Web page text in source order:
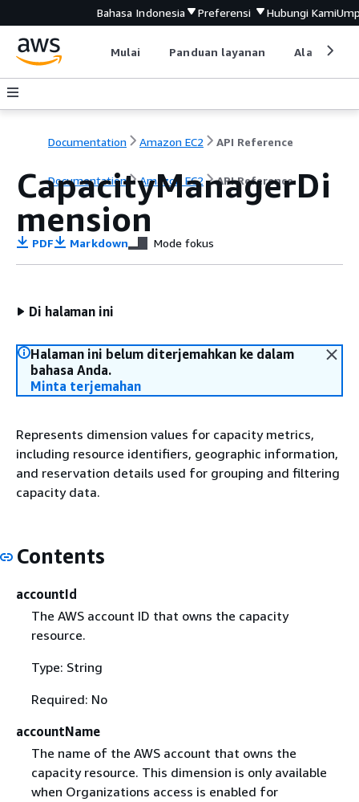
Bahasa Indonesia Preferensi Hubungi Kami
Mulai Panduan layanan Alat
Documentation Amazon EC2 API Reference
Documentation Amazon EC2 API Reference
CapacityManagerDi
mension
PDF Markdown Mode fokus
Di halaman ini
Halaman ini belum diterjemahkan ke dalam
bahasa Anda.
Minta terjemahan
Represents dimension values for capacity metrics,
including resource identifiers, geographic information,
and reservation details used for grouping and filtering
capacity data.
Contents
accountId
The AWS account ID that owns the capacity
resource.
Type: String
Required: No
accountName
The name of the AWS account that owns the
capacity resource. This dimension is only available
when Organizations access is enabled for